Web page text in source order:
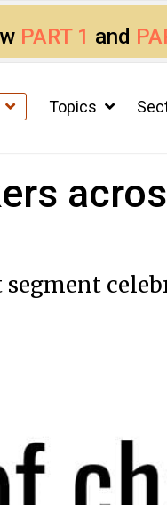
PART 1 and
Topics